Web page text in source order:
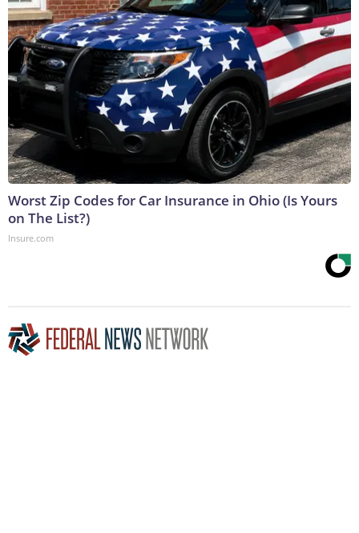
Worst Zip Codes for Car Insurance in Ohio (Is Yours
on The List?)
Insure.com